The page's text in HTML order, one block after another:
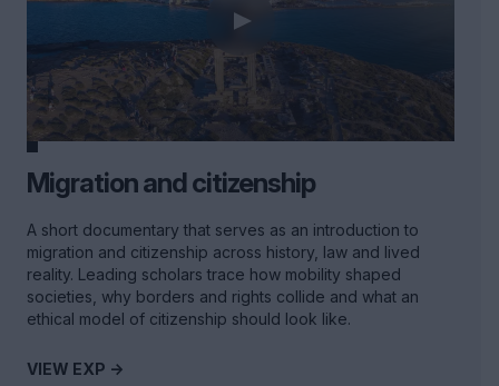
Migration and citizenship
A short documentary that serves as an introduction to
migration and citizenship across history, law and lived
reality. Leading scholars trace how mobility shaped
societies, why borders and rights collide and what an
ethical model of citizenship should look like.
VIEW EXP ->